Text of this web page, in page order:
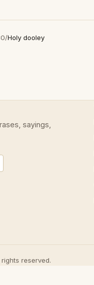
/Holy dooley
sayings,
reserved.